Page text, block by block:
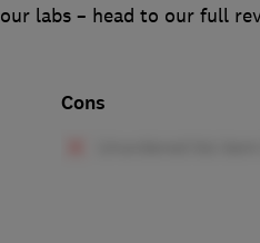
labs – head to our full
Cons